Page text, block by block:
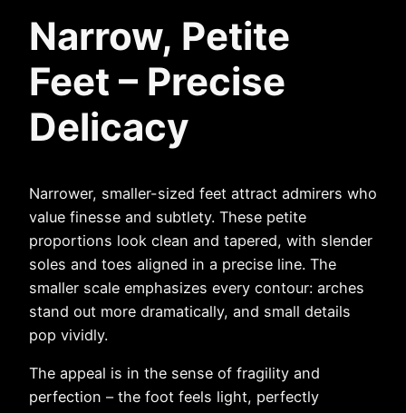
Narrow, Petite
Feet – Precise
Delicacy
Narrower, smaller-sized feet attract admirers who
value finesse and subtlety. These petite
proportions look clean and tapered, with slender
soles and toes aligned in a precise line. The
smaller scale emphasizes every contour: arches
stand out more dramatically, and small details
pop vividly.
The appeal is in the sense of fragility and
perfection – the foot feels light, perfectly